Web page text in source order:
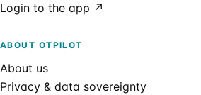
Login to the app ↗
ABOUT OTPILOT
About us
Privacy & data sovereignty